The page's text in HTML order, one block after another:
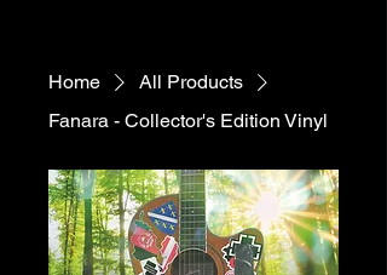
Home
All Products
Fanara - Collector's Edition Vinyl